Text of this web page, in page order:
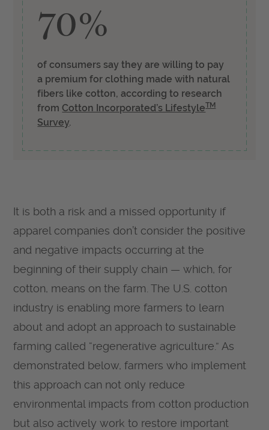
70%
of consumers say they are willing to pay
a premium for clothing made with natural
fibers like cotton, according to research
fromCotton Incorporated’s LifestyleTM
Survey.
It is both a risk and a missed opportunity if
apparel companies don’t consider the positive
and negative impacts occurring at the
beginning of their supply chain — which, for
cotton, means on the farm. The U.S. cotton
industry is enabling more farmers to learn
about and adopt an approach to sustainable
farming called “regenerative agriculture.” As
demonstrated below, farmers who implement
this approach can not only reduce
environmental impacts from cotton production
but also actively work to restore important